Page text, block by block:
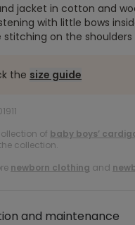
jacket in cotton and
with little bows
on the shoulders
the size guide
of baby boys’
collection.
newborn clothing and
and maintenance